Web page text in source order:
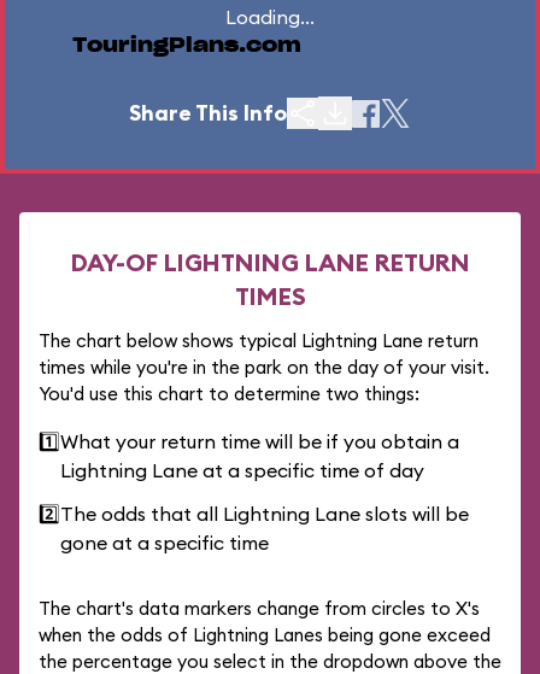
Loading...
TouringPlans.com
Share This Info
DAY-OF LIGHTNING LANE RETURN
TIMES
The chart below shows typical Lightning Lane return
times while you're in the park on the day of your visit.
You'd use this chart to determine two things:
1️⃣What your return time will be if you obtain a
Lightning Lane at a specific time of day
2️⃣The odds that all Lightning Lane slots will be
gone at a specific time
The chart's data markers change from circles to X's
when the odds of Lightning Lanes being gone exceed
the percentage you select in the dropdown above the